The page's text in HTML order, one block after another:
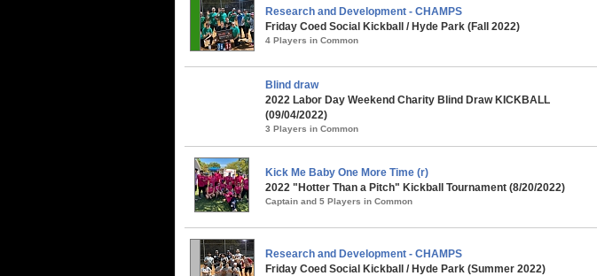
Research and Development - CHAMPS
Friday Coed Social Kickball / Hyde Park (Fall 2022)
4 Players in Common
Blind draw
2022 Labor Day Weekend Charity Blind Draw KICKBALL
(09/04/2022)
3 Players in Common
Kick Me Baby One More Time (r)
2022 "Hotter Than a Pitch" Kickball Tournament (8/20/2022)
Captain and 5 Players in Common
Research and Development - CHAMPS
Friday Coed Social Kickball / Hyde Park (Summer 2022)